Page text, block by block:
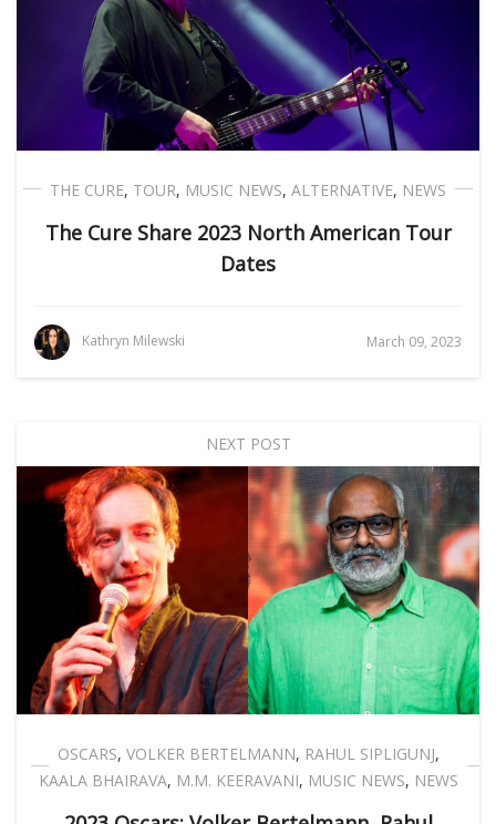
THE CURE, TOUR, MUSIC NEWS, ALTERNATIVE, NEWS
The Cure Share 2023 North American Tour
Dates
Kathryn Milewski March 09, 2023
NEXT POST
OSCARS, VOLKER BERTELMANN, RAHUL SIPLIGUNJ,
KAALA BHAIRAVA, M.M. KEERAVANI, MUSIC NEWS, NEWS